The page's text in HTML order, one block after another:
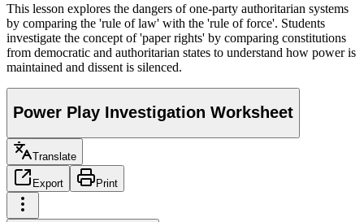
This lesson explores the dangers of one-party authoritarian systems
by comparing the 'rule of law' with the 'rule of force'. Students
investigate the concept of 'paper rights' by comparing constitutions
from democratic and authoritarian states to understand how power is
maintained and dissent is silenced.
Power Play Investigation Worksheet
Translate
Export Print